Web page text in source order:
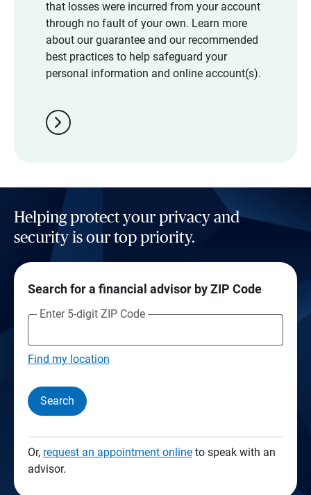
that losses were incurred from your account
through no fault of your own. Learn more
about our guarantee and our recommended
best practices to help safeguard your
personal information and online account(s).
chevron_right
Helping protect your privacy and
security is our top priority.
Search for a financial advisor by ZIP Code
Enter 5-digit ZIP Code
Find my location
Search
Or, request an appointment onlineto speak with an
advisor.